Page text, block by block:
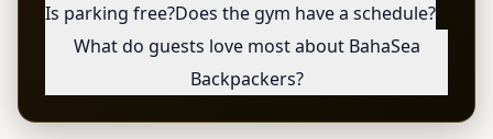
Is parking free?Does the gym have a schedule?
What do guests love most about BahaSea
Backpackers?